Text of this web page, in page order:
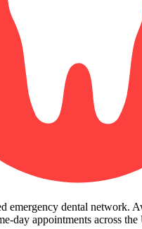
emergency dental network.
day appointments across